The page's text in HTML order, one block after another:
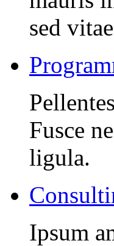
sed
Fusce
ligula.
Ipsum